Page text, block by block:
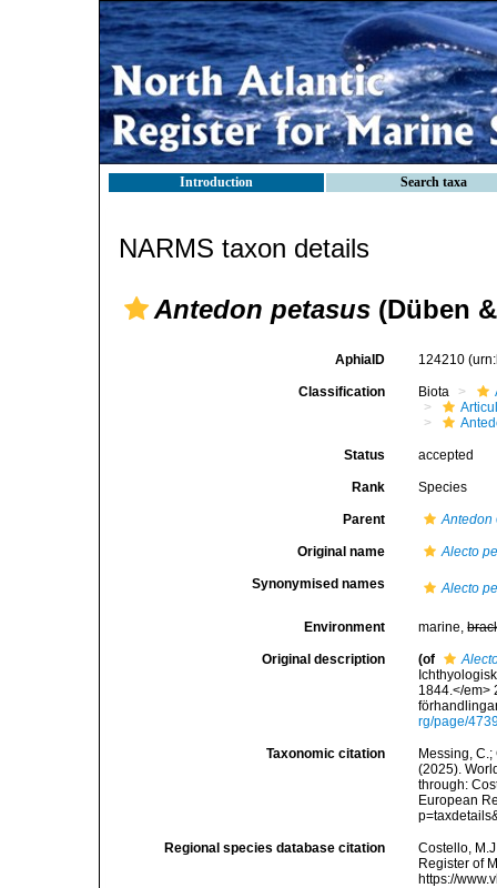
Introduction Search taxa
NARMS taxon details
Antedon petasus (Düben
AphiaID 124210
Classification Biota
Status accepted
Rank Species
Parent Antedon
Original name Alecto
Synonymised names Alecto
Environment marine,
Original description (of
1844.</em>
rg/page/
Taxonomic citation
Messing,
(2025).
through:
European
Regional species database citation
Costello,
Register of
https://